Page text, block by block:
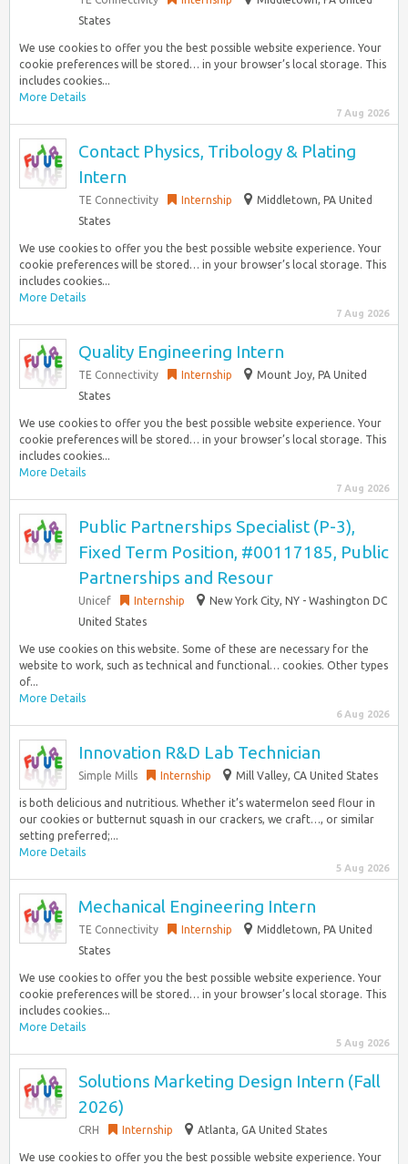
States
We use cookies to offer you the best possible website experience. Your
cookie preferences will be stored… in your browser’s local storage. This
includes cookies...
More Details
7 Aug 2026
Contact Physics, Tribology & Plating
Intern
TE Connectivity Internship
Middletown, PA United
States
We use cookies to offer you the best possible website experience. Your
cookie preferences will be stored… in your browser’s local storage. This
includes cookies...
More Details
7 Aug 2026
Quality Engineering Intern
TE Connectivity Internship
Mount Joy, PA United
States
We use cookies to offer you the best possible website experience. Your
cookie preferences will be stored… in your browser’s local storage. This
includes cookies...
More Details
7 Aug 2026
Public Partnerships Specialist (P-3),
Fixed Term Position, #00117185, Public
Partnerships and Resour
Unicef Internship
New York City, NY - Washington DC
United States
We use cookies on this website. Some of these are necessary for the
website to work, such as technical and functional… cookies. Other types
of...
More Details
6 Aug 2026
Innovation R&D Lab Technician
Simple Mills Internship Mill Valley, CA United States
is both delicious and nutritious. Whether it’s watermelon seed flour in
our cookies or butternut squash in our crackers, we craft…, or similar
setting preferred;...
More Details
5 Aug 2026
Mechanical Engineering Intern
TE Connectivity Internship
Middletown, PA United
States
We use cookies to offer you the best possible website experience. Your
cookie preferences will be stored… in your browser’s local storage. This
includes cookies...
More Details
5 Aug 2026
Solutions Marketing Design Intern (Fall
2026)
CRH Internship Atlanta, GA United States
We use cookies to offer you the best possible website experience. Your